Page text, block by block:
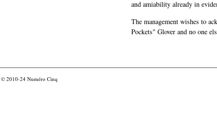
and amiability already in
The management wishes to
Pockets" Glover and no one
© 2010-24 Numéro Cinq